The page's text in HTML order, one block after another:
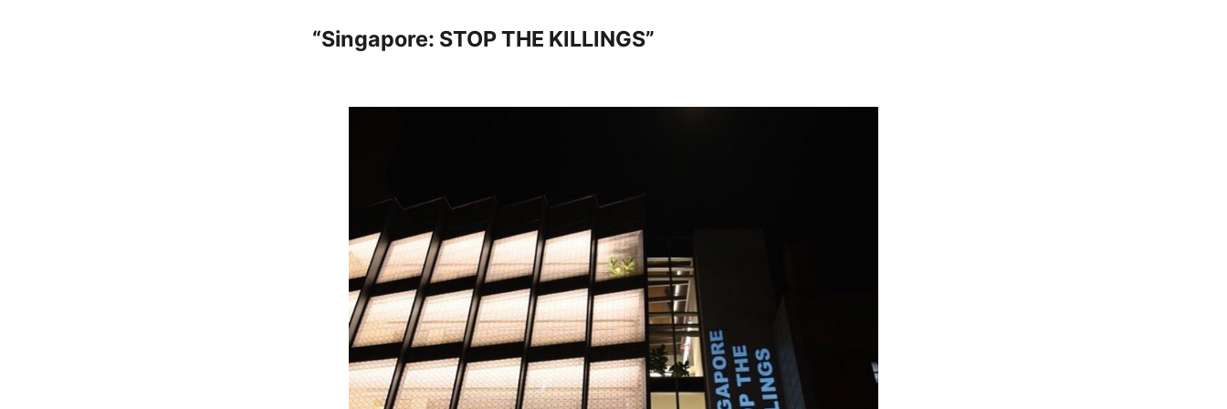
“Singapore: STOP THE KILLINGS”